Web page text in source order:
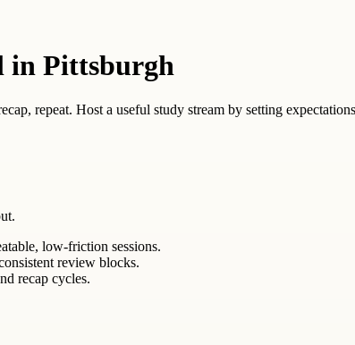
in Pittsburgh
repeat. Host a useful study stream by setting
low-friction sessions.
review blocks.
recap cycles.